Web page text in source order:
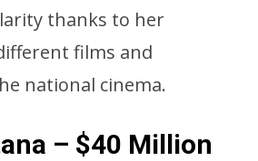
thanks to her
films and
national cinema.
– $40 Million